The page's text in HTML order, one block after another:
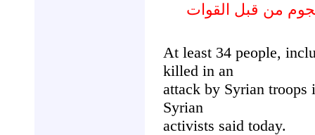
أطفال في هجوم من قبل القوات
At least 34 people,
killed in an
attack by Syrian troops
Syrian
activists said today.